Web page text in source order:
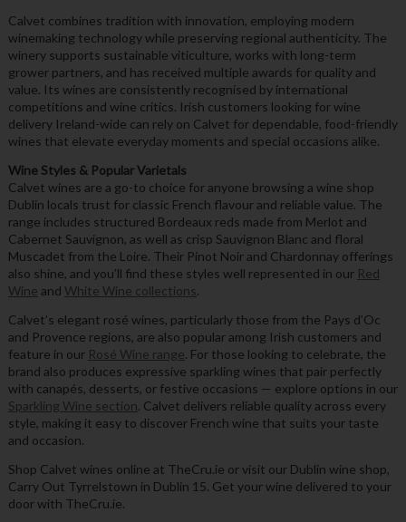
Calvet combines tradition with innovation, employing modern
winemaking technology while preserving regional authenticity. The
winery supports sustainable viticulture, works with long-term
grower partners, and has received multiple awards for quality and
value. Its wines are consistently recognised by international
competitions and wine critics. Irish customers looking for wine
delivery Ireland-wide can rely on Calvet for dependable, food-friendly
wines that elevate everyday moments and special occasions alike.
Wine Styles & Popular Varietals
Calvet wines are a go-to choice for anyone browsing a wine shop
Dublin locals trust for classic French flavour and reliable value. The
range includes structured Bordeaux reds made from Merlot and
Cabernet Sauvignon, as well as crisp Sauvignon Blanc and floral
Muscadet from the Loire. Their Pinot Noir and Chardonnay offerings
also shine, and you’ll find these styles well represented in our Red
Wine and White Wine collections.
Calvet’s elegant rosé wines, particularly those from the Pays d’Oc
and Provence regions, are also popular among Irish customers and
feature in our Rosé Wine range. For those looking to celebrate, the
brand also produces expressive sparkling wines that pair perfectly
with canapés, desserts, or festive occasions — explore options in our
Sparkling Wine section. Calvet delivers reliable quality across every
style, making it easy to discover French wine that suits your taste
and occasion.
Shop Calvet wines online at TheCru.ie or visit our Dublin wine shop,
Carry Out Tyrrelstown in Dublin 15. Get your wine delivered to your
door with TheCru.ie.